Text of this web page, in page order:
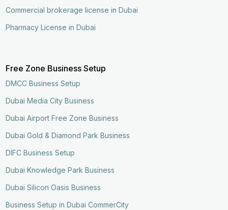
Commercial brokerage license in Dubai
Pharmacy License in Dubai
Free Zone Business Setup
DMCC Business Setup
Dubai Media City Business
Dubai Airport Free Zone Business
Dubai Gold & Diamond Park Business
DIFC Business Setup
Dubai Knowledge Park Business
Dubai Silicon Oasis Business
Business Setup in Dubai CommerCity